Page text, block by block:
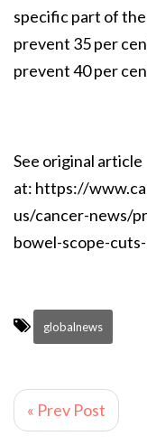
specific part of
prevent 35 per
prevent 40 per
See original article
at: https://
us/cancer-news/
bowel-scope-
globalnews
« Prev Post